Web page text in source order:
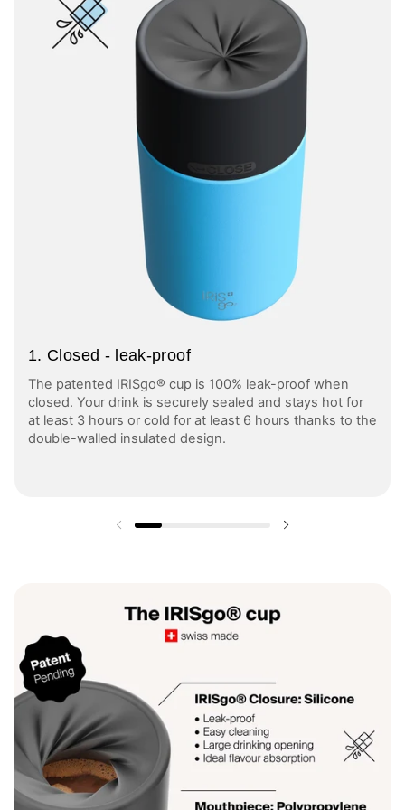
1. Closed - leak-proof
The patented IRISgo® cup is 100% leak-proof when
closed. Your drink is securely sealed and stays hot for
at least 3 hours or cold for at least 6 hours thanks to the
double-walled insulated design.
Previous slide